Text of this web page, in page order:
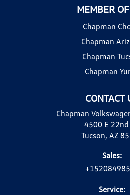
CONTACT
Chapman
4500 E 22nd
Tucson, AZ
Sales:
Service:
MEMBER OF
Chapman
Chapman
Chapman
Chapman